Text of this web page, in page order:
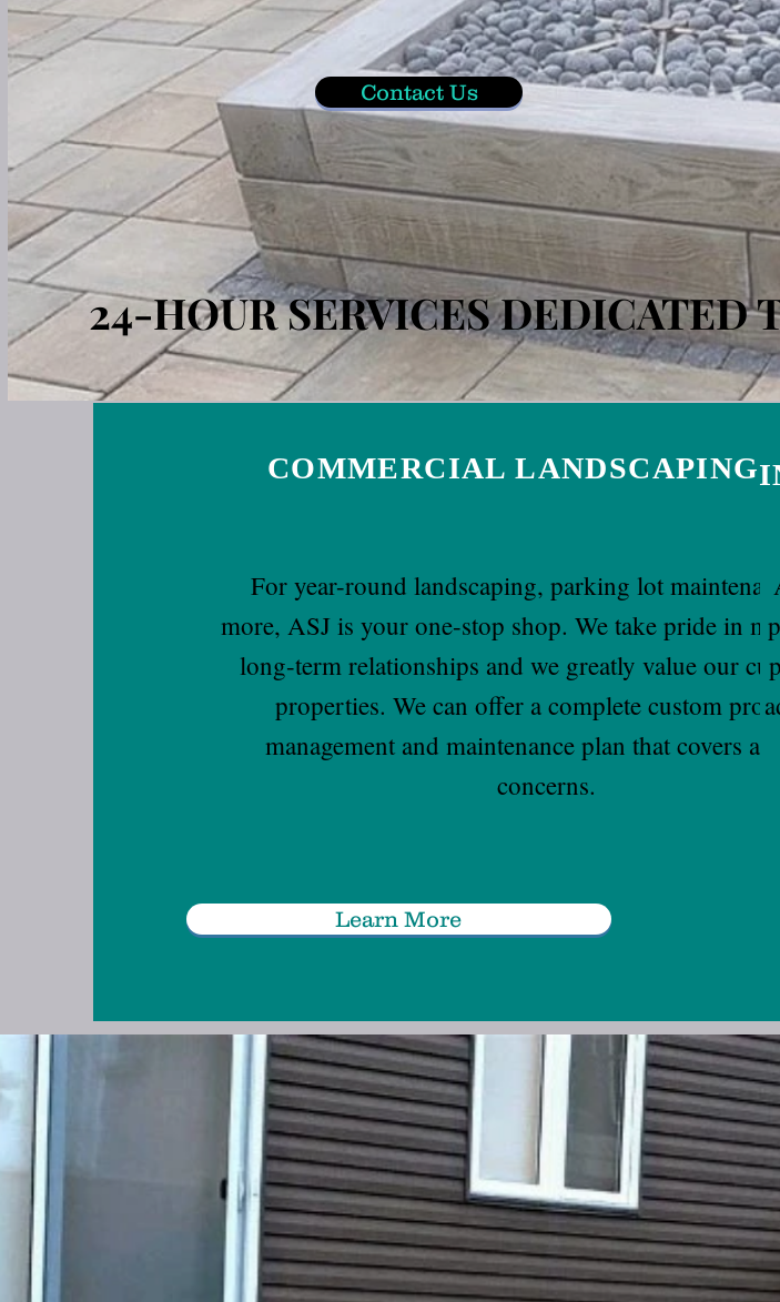
Contact Us
24-HOUR SERVICES DEDICATED
COMMERCIAL LANDSCAPING
For year-round landscaping, parking lot
more, ASJ is your one-stop shop. We take pride in
long-term relationships and we greatly value our
properties. We can offer a complete custom
management and maintenance plan that covers all
concerns.
Learn More